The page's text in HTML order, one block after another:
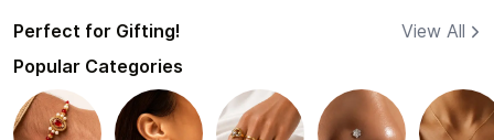
Perfect for Gifting!
View All
Popular Categories